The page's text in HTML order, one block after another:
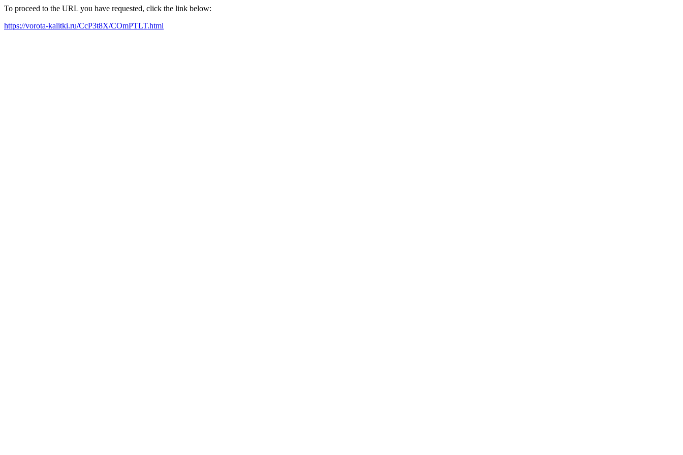
To proceed to the URL you have requested, click the link below:
https://vorota-kalitki.ru/CcP3t8X/COmPTLT.html